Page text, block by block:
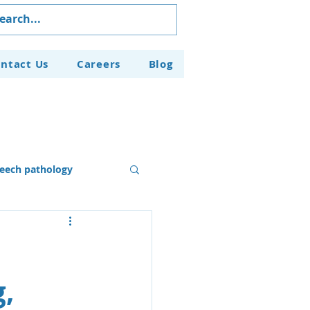
Us Careers Blog
pathology
Our Programs